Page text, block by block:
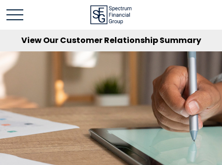
View Our Customer Relationship Summary